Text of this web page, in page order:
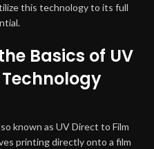
this technology to its full
Basics of UV
Technology
known as UV Direct to Film
printing directly onto a film